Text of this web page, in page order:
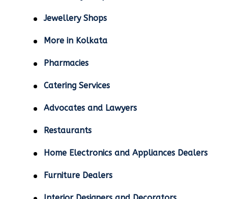
Jewellery Shops
More in Kolkata
Pharmacies
Catering Services
Advocates and Lawyers
Restaurants
Home Electronics and Appliances Dealers
Furniture Dealers